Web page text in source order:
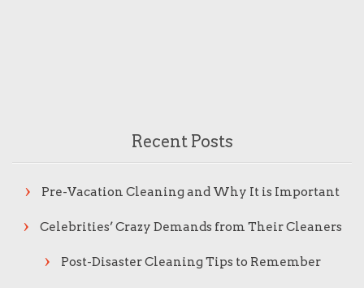
Recent Posts
Pre-Vacation Cleaning and Why It is Important
Celebrities’ Crazy Demands from Their Cleaners
Post-Disaster Cleaning Tips to Remember